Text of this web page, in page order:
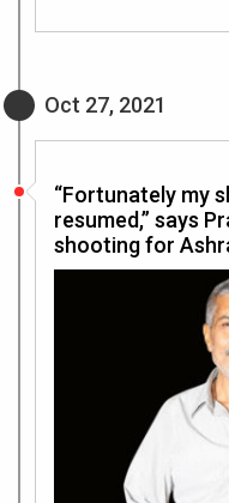
Oct 27, 2021
“Fortunately my
resumed,” says
shooting for